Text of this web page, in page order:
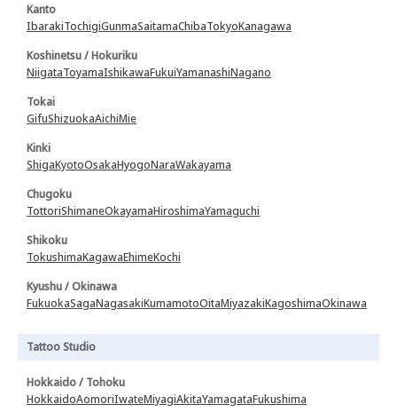
Kanto
IbarakiTochigiGunmaSaitamaChibaTokyoKanagawa
Koshinetsu / Hokuriku
NiigataToyamaIshikawaFukuiYamanashiNagano
Tokai
GifuShizuokaAichiMie
Kinki
ShigaKyotoOsakaHyogoNaraWakayama
Chugoku
TottoriShimaneOkayamaHiroshimaYamaguchi
Shikoku
TokushimaKagawaEhimeKochi
Kyushu / Okinawa
FukuokaSagaNagasakiKumamotoOitaMiyazakiKagoshimaOkinawa
Tattoo Studio
Hokkaido / Tohoku
HokkaidoAomoriIwateMiyagiAkitaYamagataFukushima